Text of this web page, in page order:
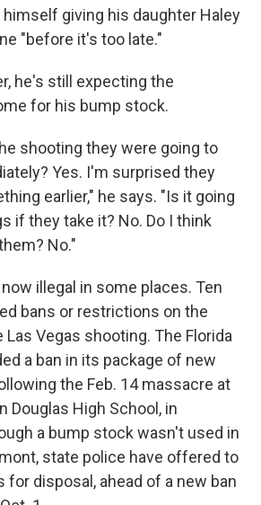
himself giving his daughter Haley
"before it's too late."
he's still expecting the
for his bump stock.
shooting they were going to
Yes. I'm surprised they
earlier," he says. "Is it going
if they take it? No. Do I think
No."
illegal in some places. Ten
bans or restrictions on the
Vegas shooting. The Florida
a ban in its package of new
the Feb. 14 massacre at
Douglas High School, in
a bump stock wasn't used in
state police have offered to
disposal, ahead of a new ban